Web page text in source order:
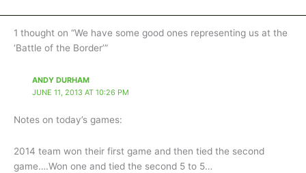
1 thought on “We have some good ones representing us at the
‘Battle of the Border’”
ANDY DURHAM
JUNE 11, 2013 AT 10:26 PM
Notes on today’s games:
2014 team won their first game and then tied the second
game….Won one and tied the second 5 to 5…